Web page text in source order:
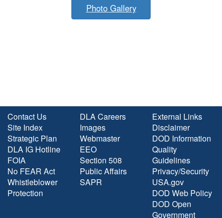
Photo Gallery
Contact Us
Site Index
Strategic Plan
DLA IG Hotline
FOIA
No FEAR Act
Whistleblower
Protection
DLA Careers
Images
Webmaster
EEO
Section 508
Public Affairs
SAPR
External Links
Disclaimer
DOD Information
Quality
Guidelines
Privacy/Security
USA.gov
DOD Web Policy
DOD Open
Government